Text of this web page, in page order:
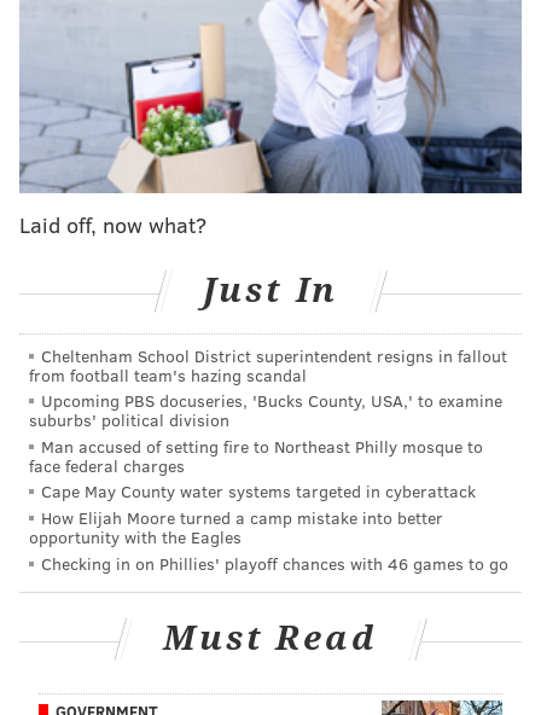
seasons of his career, but in a way, those numbers
almost kind of work against the possibility of him
staying an Eagle past 2017 because he's going to
expect more money than what he's worth. I would be
surprised if the Eagles retain him in 2018 and beyond.
If you can get something for him now, like, say, a
third-round pick, it might be wise to take it before you
right now. Thoughts?
I like Harris. He has an outstanding burst off the snap,
a great spin move (both ways), he hustles, he isn't
fooled by misdirection, and he has counter moves if
his initial pass rush move doesn't work. I can see him
doing a lot of damage in a wide-nine alignment. He's
not "Marcus Smith."
wouldn't alarm me so much later in the first round,
red flag sitting there. I'm certain there will be players
Laid off, now what?
Just In
Cheltenham School District superintendent resigns in fallout
from football team's hazing scandal
Upcoming PBS docuseries, 'Bucks County, USA,' to examine
suburbs' political division
Man accused of setting fire to Northeast Philly mosque to
face federal charges
Cape May County water systems targeted in cyberattack
How Elijah Moore turned a camp mistake into better
opportunity with the Eagles
Checking in on Phillies' playoff chances with 46 games to go
Must Read